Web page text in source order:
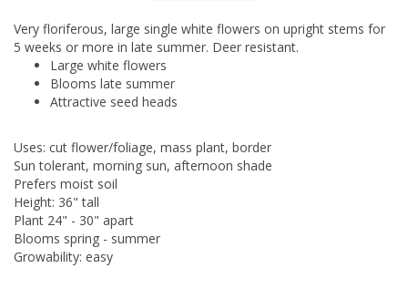
Very floriferous, large single white flowers on upright stems for
5 weeks or more in late summer. Deer resistant.
Large white flowers
Blooms late summer
Attractive seed heads
Uses: cut flower/foliage, mass plant, border
Sun tolerant, morning sun, afternoon shade
Prefers moist soil
Height: 36" tall
Plant 24" - 30" apart
Blooms spring - summer
Growability: easy